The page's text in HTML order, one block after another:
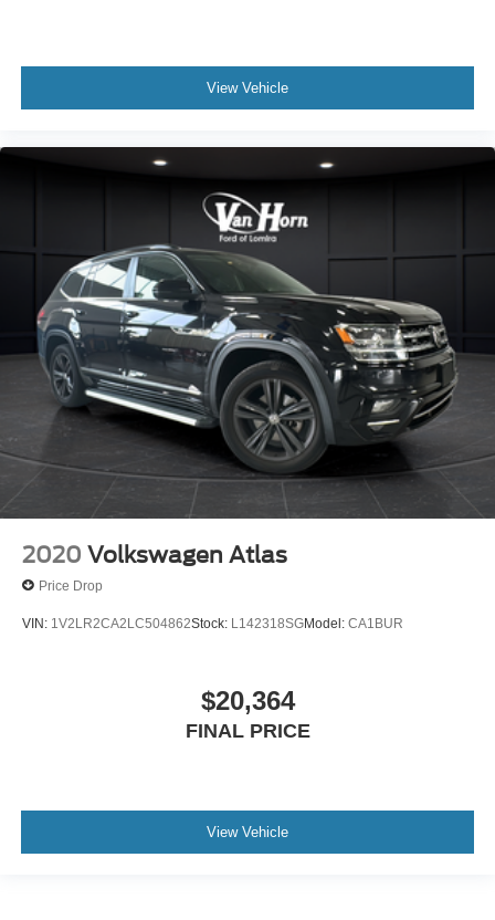
View Vehicle
2020 Volkswagen Atlas
Price Drop
VIN: 1V2LR2CA2LC504862Stock: L142318SGModel: CA1BUR
$20,364
FINAL PRICE
View Vehicle